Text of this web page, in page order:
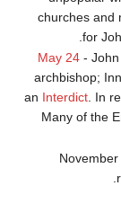
churches and
for
May 24- John
archbishop;
an Interdict. In
Many of the
November